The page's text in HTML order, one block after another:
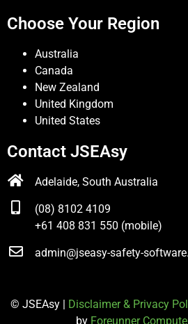
Choose Your Region
Australia
Canada
New Zealand
United Kingdom
United States
Contact JSEAsy
Adelaide, South Australia
(08) 8102 4109
+61 408 831 550 (mobile)
admin@jseasy-safety-
© JSEAsy | Disclaimer & Privacy
by Foreunner